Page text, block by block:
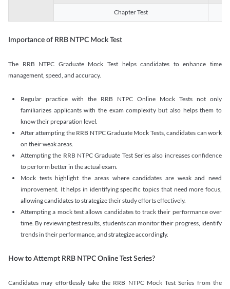
Chapter Test
Importance of RRB NTPC Mock Test
The RRB NTPC Graduate Mock Test helps candidates to enhance time
management, speed, and accuracy.
Regular practice with the RRB NTPC Online Mock Tests not only
familiarizes applicants with the exam complexity but also helps them to
know their preparation level.
After attempting the RRB NTPC Graduate Mock Tests, candidates can work
on their weak areas.
Attempting the RRB NTPC Graduate Test Series also increases confidence
to perform better in the actual exam.
Mock tests highlight the areas where candidates are weak and need
improvement. It helps in identifying specific topics that need more focus,
allowing candidates to strategize their study efforts effectively.
Attempting a mock test allows candidates to track their performance over
time. By reviewing test results, students can monitor their progress, identify
trends in their performance, and strategize accordingly.
How to Attempt RRB NTPC Online Test Series?
Candidates may effortlessly take the RRB NTPC Mock Test Series from the